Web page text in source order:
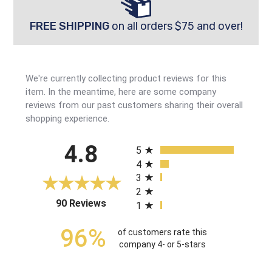
FREE SHIPPINGon all orders $75 and over!
We're currently collecting product reviews for this
item. In the meantime, here are some company
reviews from our past customers sharing their overall
shopping experience.
4.8
90 Reviews(opens in a new tab)
5
4
3
2
1
96%
of customers rate this
company 4- or 5-stars